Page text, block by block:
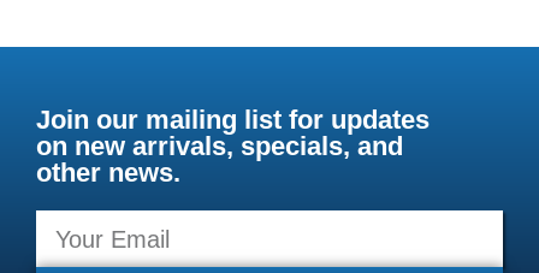
Join our mailing list for updates
on new arrivals, specials, and
other news.